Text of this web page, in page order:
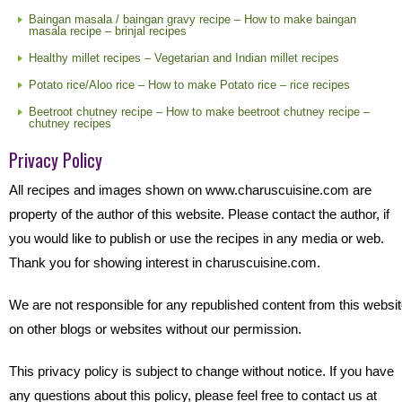
Baingan masala / baingan gravy recipe – How to make baingan
masala recipe – brinjal recipes
Healthy millet recipes – Vegetarian and Indian millet recipes
Potato rice/Aloo rice – How to make Potato rice – rice recipes
Beetroot chutney recipe – How to make beetroot chutney recipe –
chutney recipes
Privacy Policy
All recipes and images shown on www.charuscuisine.com are
property of the author of this website. Please contact the author, if
you would like to publish or use the recipes in any media or web.
Thank you for showing interest in charuscuisine.com.
We are not responsible for any republished content from this
on other blogs or websites without our permission.
This privacy policy is subject to change without notice. If you have
any questions about this policy, please feel free to contact us at